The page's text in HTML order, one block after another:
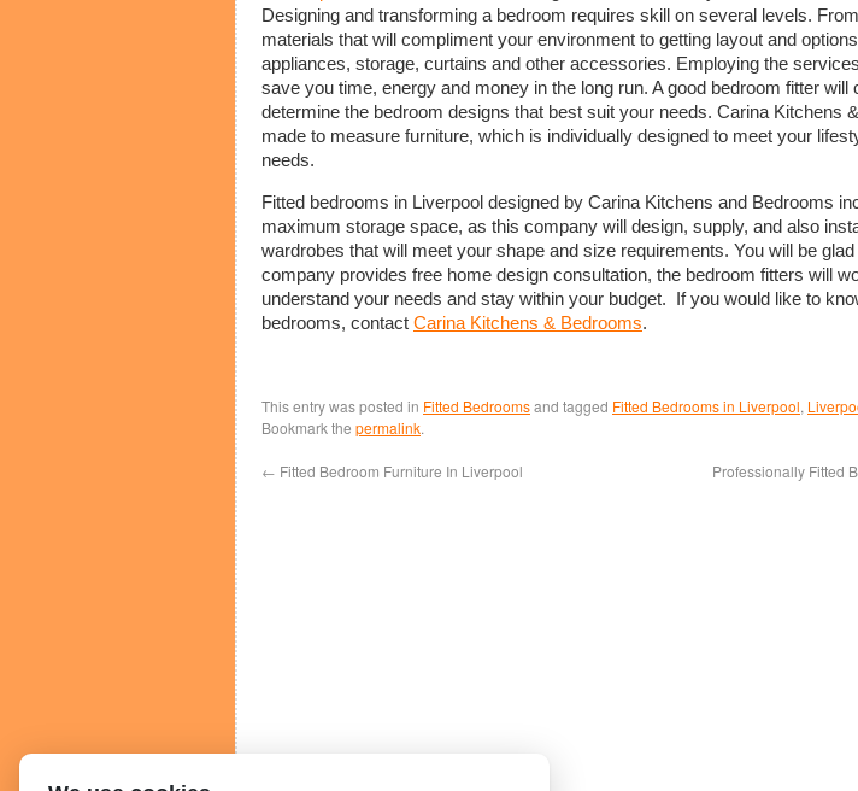
Designing and transforming a bedroom requires skill on several levels.
materials that will compliment your environment to getting layout and
appliances, storage, curtains and other accessories. Employing the
save you time, energy and money in the long run. A good bedroom fitter will
determine the bedroom designs that best suit your needs. Carina Kitchens
made to measure furniture, which is individually designed to meet your
needs.
Fitted bedrooms in Liverpool designed by Carina Kitchens and Bedrooms
maximum storage space, as this company will design, supply, and also
wardrobes that will meet your shape and size requirements. You will be
company provides free home design consultation, the bedroom fitters will
understand your needs and stay within your budget. If you would like to
bedrooms, contact Carina Kitchens & Bedrooms.
This entry was posted in Fitted Bedroomsand tagged Fitted Bedrooms in Liverpool,
Bookmark the permalink.
← Fitted Bedroom Furniture In Liverpool Professionally Fitted